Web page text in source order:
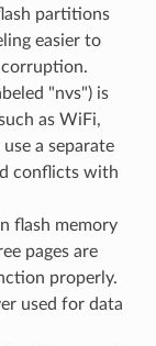
partitions
easier to
corruption.
"nvs") is
as WiFi,
a separate
conflicts with
flash memory
pages are
properly.
used for data